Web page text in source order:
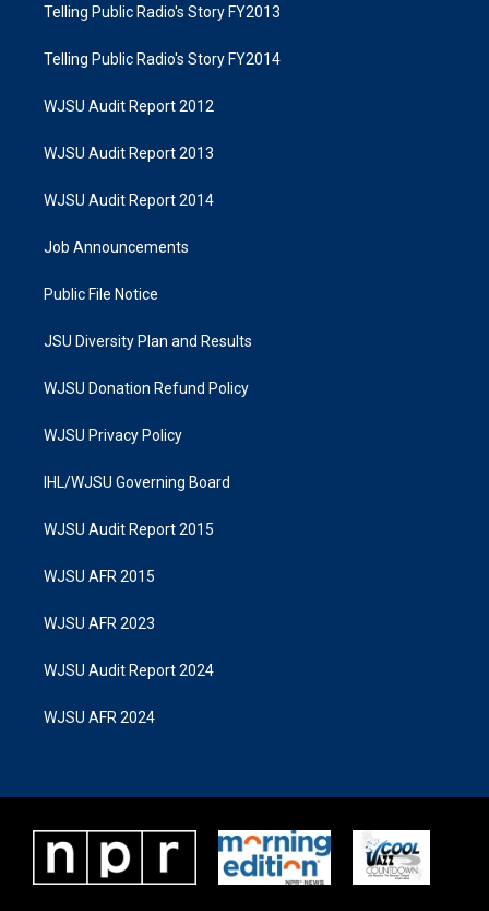
Telling Public Radio's Story FY2013
Telling Public Radio's Story FY2014
WJSU Audit Report 2012
WJSU Audit Report 2013
WJSU Audit Report 2014
Job Announcements
Public File Notice
JSU Diversity Plan and Results
WJSU Donation Refund Policy
WJSU Privacy Policy
IHL/WJSU Governing Board
WJSU Audit Report 2015
WJSU AFR 2015
WJSU AFR 2023
WJSU Audit Report 2024
WJSU AFR 2024